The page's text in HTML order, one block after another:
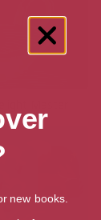
Master
new books.